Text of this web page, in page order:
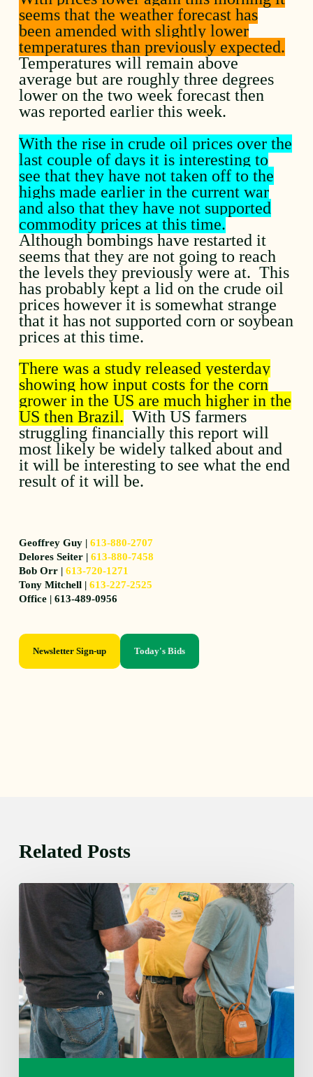
seems that the weather forecast has
been amended with slightly lower
temperatures than previously expected.
Temperatures will remain above
average but are roughly three degrees
lower on the two week forecast then
was reported earlier this week.
With the rise in crude oil prices over the
last couple of days it is interesting to
see that they have not taken off to the
highs made earlier in the current war
and also that they have not supported
commodity prices at this time.
Although bombings have restarted it
seems that they are not going to reach
the levels they previously were at. This
has probably kept a lid on the crude oil
prices however it is somewhat strange
that it has not supported corn or soybean
prices at this time.
There was a study released yesterday
showing how input costs for the corn
grower in the US are much higher in the
US then Brazil. With US farmers
struggling financially this report will
most likely be widely talked about and
it will be interesting to see what the end
result of it will be.
Geoffrey Guy |613-880-2707
Delores Seiter |613-880-7458
Bob Orr |613-720-1271
Tony Mitchell |613-227-2525
Office | 613-489-0956
Newsletter Sign-up Today's Bids
Related Posts
Friday
August
7:00
am